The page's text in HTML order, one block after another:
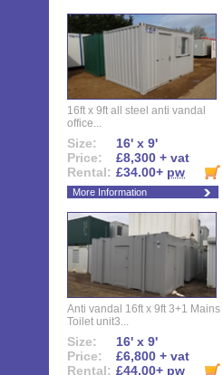
16ft x 9ft all steel anti vandal
office...
Size:
16' x 9'
Price:
£8,300 + vat
Rental: £34.00+ pw
More Information
Anti vandal 16ft x 9ft 3+1 Mains
Toilet unit3...
Size:
16' x 9'
Price:
£6,800 + vat
Rental: £44.00+ pw